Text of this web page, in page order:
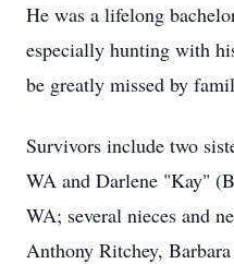
He was a lifelong
especially hunting with
be greatly missed by
Survivors include two
WA and Darlene "Kay"
WA; several nieces and
Anthony Ritchey,